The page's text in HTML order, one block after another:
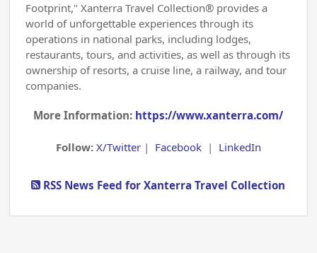
Footprint," Xanterra Travel Collection® provides a
world of unforgettable experiences through its
operations in national parks, including lodges,
restaurants, tours, and activities, as well as through its
ownership of resorts, a cruise line, a railway, and tour
companies.
More Information: https://www.xanterra.com/
Follow: X/Twitter| Facebook| LinkedIn
RSS News Feed for Xanterra Travel Collection